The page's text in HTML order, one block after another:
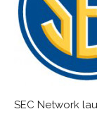
SEC Network